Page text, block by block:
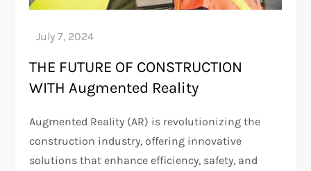
THE FUTURE OF CONSTRUCTION
WITH Augmented Reality
Augmented Reality (AR) is revolutionizing the
construction industry, offering innovative
solutions that enhance efficiency, safety, and